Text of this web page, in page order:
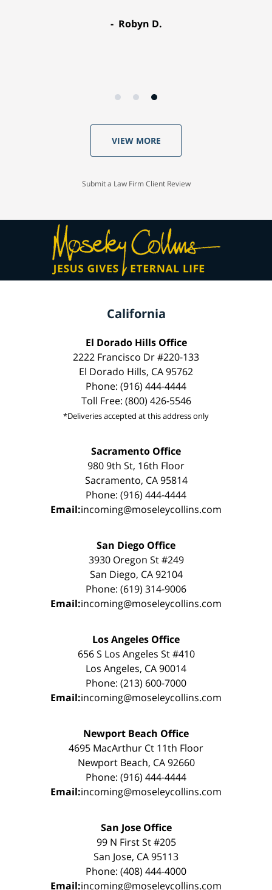
Robyn D.
VIEW MORE
Submit a Law Firm Client Review
California
El Dorado Hills Office
2222 Francisco Dr #220-133
El Dorado Hills, CA 95762
Phone: (916) 444-4444
Toll Free: (800) 426-5546
*Deliveries accepted at this address only
Sacramento Office
980 9th St, 16th Floor
Sacramento, CA 95814
Phone: (916) 444-4444
Email:incoming@moseleycollins.com
San Diego Office
3930 Oregon St #249
San Diego, CA 92104
Phone: (619) 314-9006
Email:incoming@moseleycollins.com
Los Angeles Office
656 S Los Angeles St #410
Los Angeles, CA 90014
Phone: (213) 600-7000
Email:incoming@moseleycollins.com
Newport Beach Office
4695 MacArthur Ct 11th Floor
Newport Beach, CA 92660
Phone: (916) 444-4444
Email:incoming@moseleycollins.com
San Jose Office
99 N First St #205
San Jose, CA 95113
Phone: (408) 444-4000
Email:incoming@moseleycollins.com